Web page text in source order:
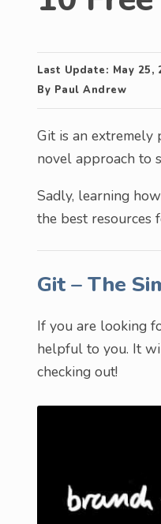
Last Update: May 25,
By Paul Andrew
Git is an
novel approach to
Sadly, learning
the best resources
Git – The
If you are looking
helpful to you. It
checking out!